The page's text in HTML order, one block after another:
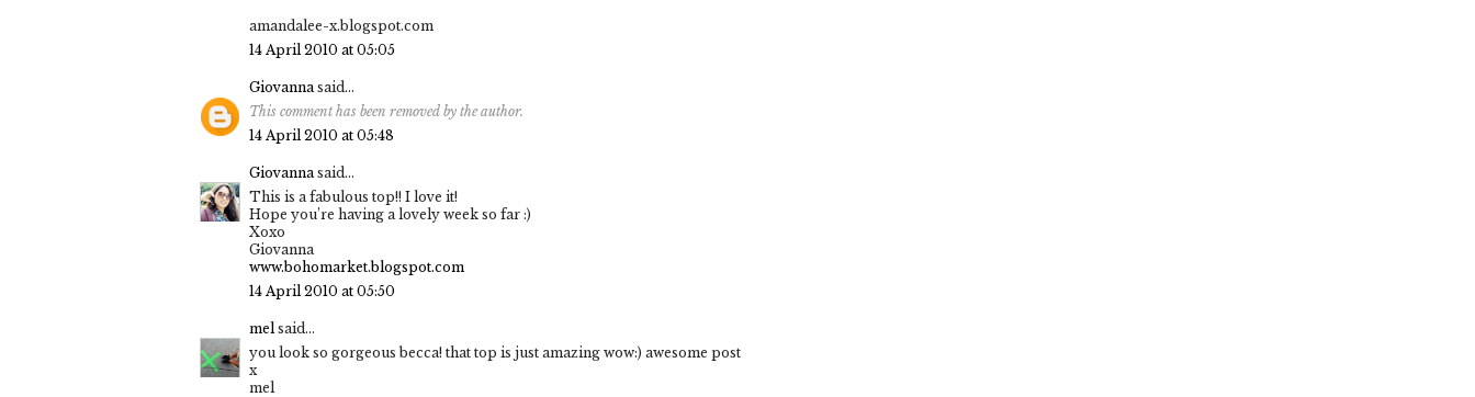
amandalee-x.blogspot.com
14 April 2010 at 05:05
Giovanna said...
This comment has been removed by the author.
14 April 2010 at 05:48
Giovanna said...
This is a fabulous top!! I love it!
Hope you’re having a lovely week so far :)
Xoxo
Giovanna
www.bohomarket.blogspot.com
14 April 2010 at 05:50
mel said...
you look so gorgeous becca! that top is just amazing wow:) awesome post
x
mel